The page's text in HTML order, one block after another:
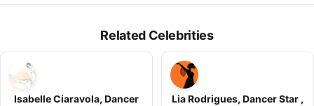
Related Celebrities
Isabelle Ciaravola, Dancer
Lia Rodrigues, Dancer Star ,